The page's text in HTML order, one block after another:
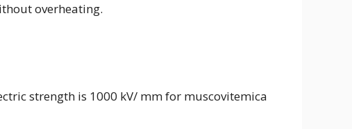
overheating.
strength is 1000 kV/ mm for muscovitemica